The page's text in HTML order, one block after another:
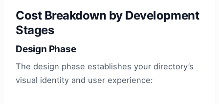
Cost Breakdown by Development
Stages
Design Phase
The design phase establishes your directory’s
visual identity and user experience: